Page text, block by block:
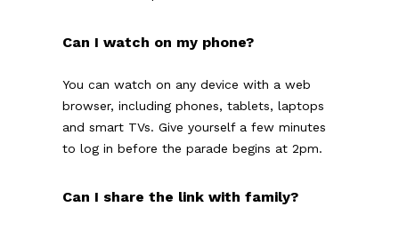
Can I watch on my phone?
You can watch on any device with a web
browser, including phones, tablets, laptops
and smart TVs. Give yourself a few minutes
to log in before the parade begins at 2pm.
Can I share the link with family?